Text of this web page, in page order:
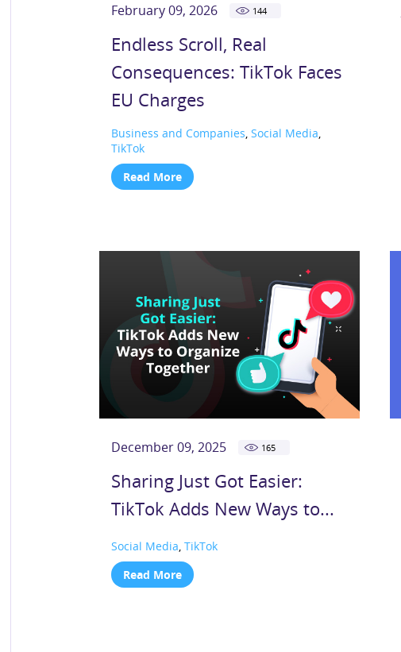
February 09, 2026 144
Endless Scroll, Real
Consequences: TikTok Faces
EU Charges
Business and Companies, Social Media,
TikTok
Read More
December 09, 2025 165
Sharing Just Got Easier:
TikTok Adds New Ways to...
Social Media, TikTok
Read More